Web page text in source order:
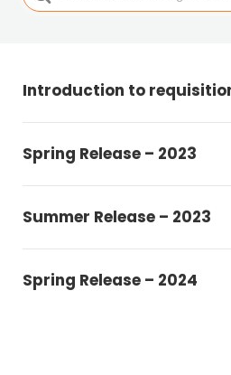
For
Introduction to
Spring Release – 2023
Summer Release – 2023
Spring Release – 2024